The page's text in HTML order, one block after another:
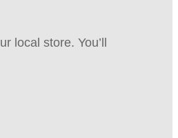
local store. You’ll